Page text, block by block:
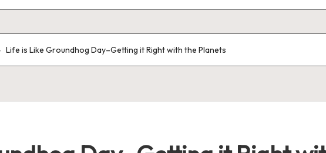
Life is Like Groundhog Day–Getting it Right with the Planets